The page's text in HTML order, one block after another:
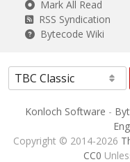
Mark All Read
RSS Syndication
Bytecode Wiki
Konloch Software -
Copyright © 2014-2026
CC0